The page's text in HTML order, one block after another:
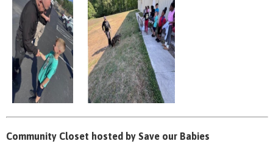
Community Closet hosted by Save our Babies